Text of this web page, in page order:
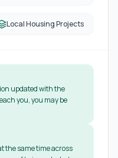
Local Housing Projects
updated with the
you, you may be
the same time across